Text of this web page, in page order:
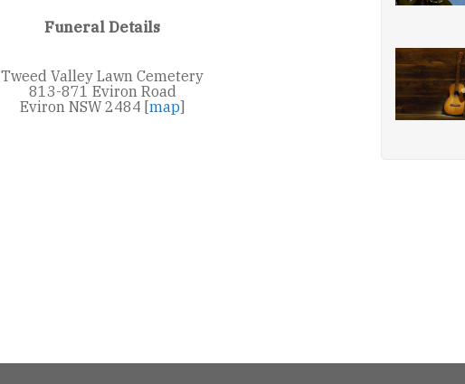
Funeral Details
Tweed Valley Lawn Cemetery
813-871 Eviron Road
Eviron NSW 2484 [map]